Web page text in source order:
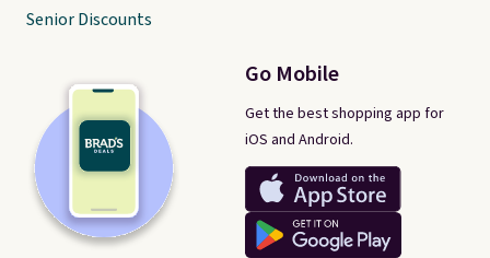
Go Mobile
Get the best shopping app for
iOS and Android.
Senior Discounts